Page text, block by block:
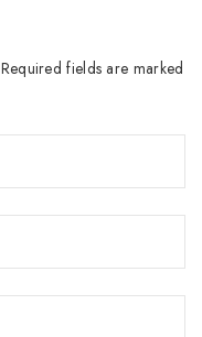
Required fields are marked